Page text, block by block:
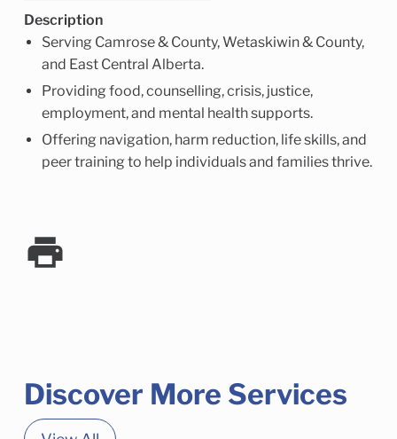
Description
Serving Camrose & County, Wetaskiwin & County,
and East Central Alberta.
Providing food, counselling, crisis, justice,
employment, and mental health supports.
Offering navigation, harm reduction, life skills, and
peer training to help individuals and families thrive.
Discover More Services